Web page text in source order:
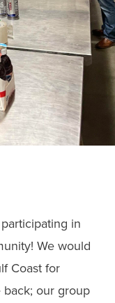
in
We would
Coast for
our group